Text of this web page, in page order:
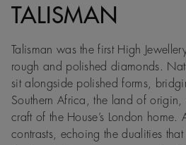
TALISMAN
Talisman was the first High
rough and polished diamonds.
sit alongside polished forms,
Southern Africa, the land of origin,
craft of the House’s London home.
contrasts, echoing the dualities